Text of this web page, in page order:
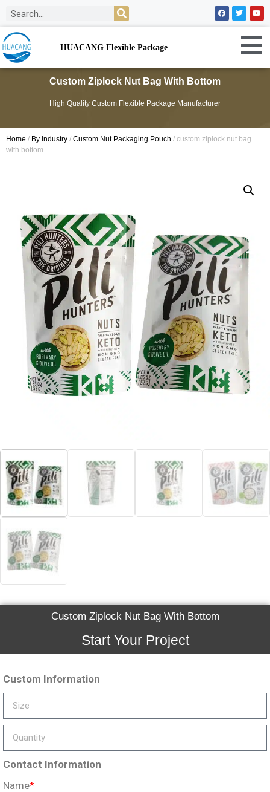
HUACANG Flexible Package
Custom Ziplock Nut Bag With Bottom
High Quality Custom Flexible Package Manufacturer
Home / By Industry / Custom Nut Packaging Pouch / custom ziplock nut bag
with bottom
Custom Ziplock Nut Bag With Bottom
Start Your Project
Custom Information
Contact Information
Name*